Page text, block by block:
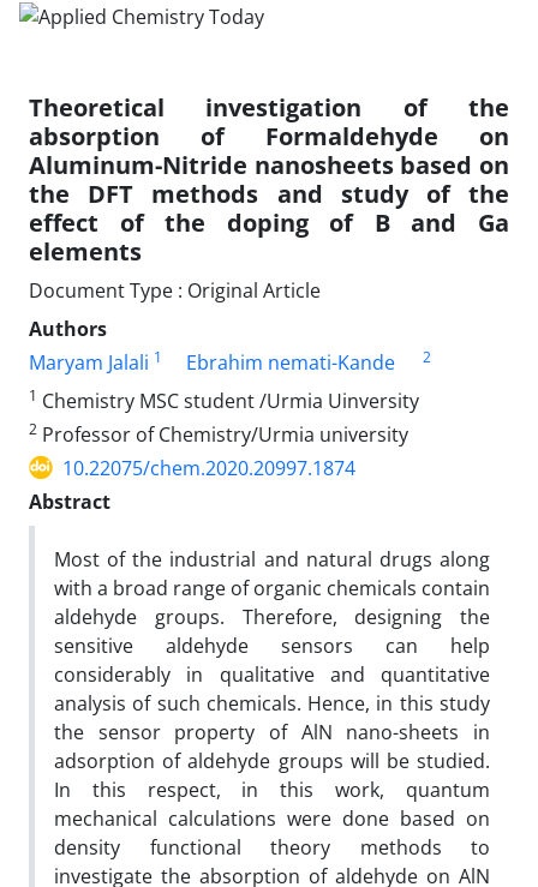
Theoretical investigation of the
absorption of Formaldehyde on
Aluminum-Nitride nanosheets based on
the DFT methods and study of the
effect of the doping of B and Ga
elements
Document Type : Original Article
Authors
Maryam Jalali 1 Ebrahim nemati-Kande
2
1 Chemistry MSC student /Urmia Uinversity
2 Professor of Chemistry/Urmia university
10.22075/chem.2020.20997.1874
Abstract
Most of the industrial and natural drugs along
with a broad range of organic chemicals contain
aldehyde groups. Therefore, designing the
sensitive aldehyde sensors can help
considerably in qualitative and quantitative
analysis of such chemicals. Hence, in this study
the sensor property of AlN nano-sheets in
adsorption of aldehyde groups will be studied.
In this respect, in this work, quantum
mechanical calculations were done based on
density functional theory methods to
investigate the absorption of aldehyde on AlN